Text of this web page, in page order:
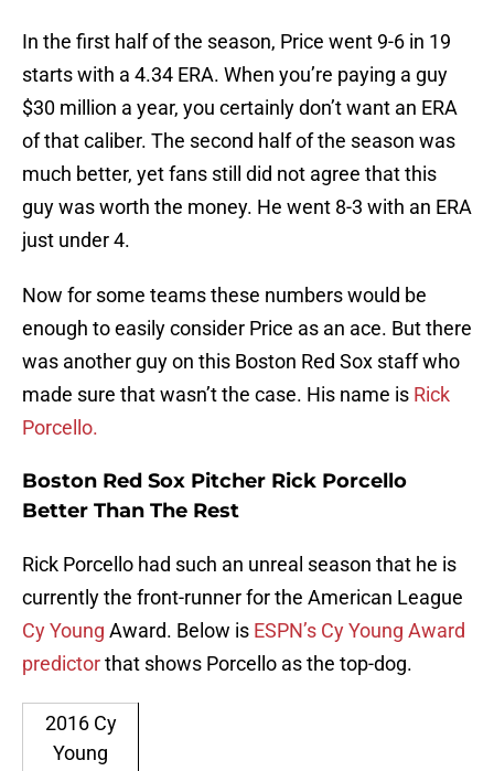
In the first half of the season, Price went 9-6 in 19
starts with a 4.34 ERA. When you’re paying a guy
$30 million a year, you certainly don’t want an ERA
of that caliber. The second half of the season was
much better, yet fans still did not agree that this
guy was worth the money. He went 8-3 with an ERA
just under 4.
Now for some teams these numbers would be
enough to easily consider Price as an ace. But there
was another guy on this Boston Red Sox staff who
made sure that wasn’t the case. His name is Rick
Porcello.
Boston Red Sox Pitcher Rick Porcello
Better Than The Rest
Rick Porcello had such an unreal season that he is
currently the front-runner for the American League
Cy Young Award. Below is ESPN’s Cy Young Award
predictorthat shows Porcello as the top-dog.
2016 Cy
Young